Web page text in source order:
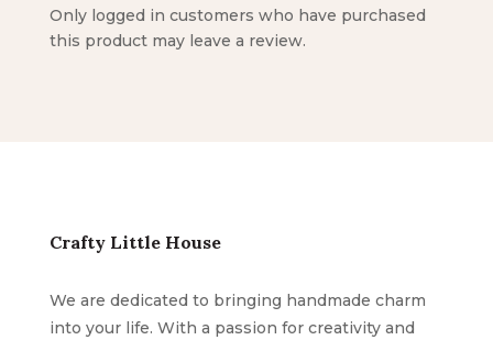
Only logged in customers who have purchased
this product may leave a review.
Crafty Little House
We are dedicated to bringing handmade charm
into your life. With a passion for creativity and